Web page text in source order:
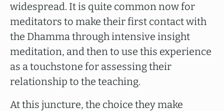
widespread. It is quite common now for
meditators to make their first contact with
the Dhamma through intensive insight
meditation, and then to use this experience
as a touchstone for assessing their
relationship to the teaching.
At this juncture, the choice they make